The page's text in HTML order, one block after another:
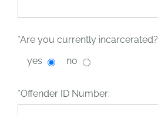
*Are you currently incarcerated?
yes
no
*Offender ID Number: